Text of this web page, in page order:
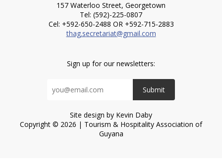
157 Waterloo Street, Georgetown
Tel: (592)-225-0807
Cel: +592-650-2488 OR +592-715-2883
thag.secretariat@gmail.com
Sign up for our newsletters:
Submit
Site design by Kevin Daby
Copyright © 2026 | Tourism & Hospitality Association of
Guyana